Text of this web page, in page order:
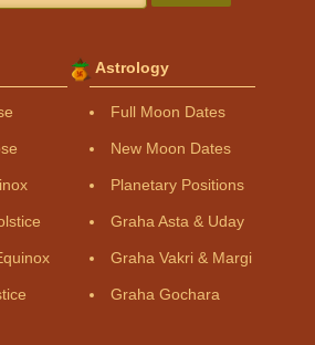
Astrology
Full Moon Dates
New Moon Dates
Planetary Positions
Graha Asta & Uday
Graha Vakri & Margi
Graha Gochara